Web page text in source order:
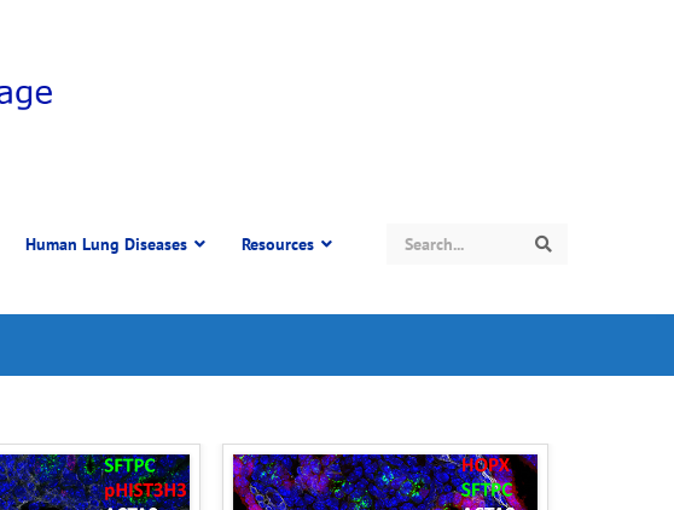
Human Lung Diseases Resources